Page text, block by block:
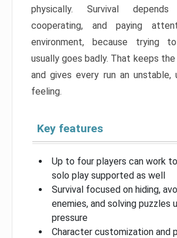
physically. Survival
cooperating, and paying
environment, because trying
usually goes badly. That keeps the
and gives every run an unstable,
feeling.
Key features
Up to four players can work
solo play supported as well
Survival focused on hiding,
enemies, and solving puzzles
pressure
Character customization and